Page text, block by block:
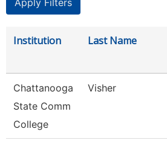
Institution Last Name
Chattanooga
State Comm
College
Visher